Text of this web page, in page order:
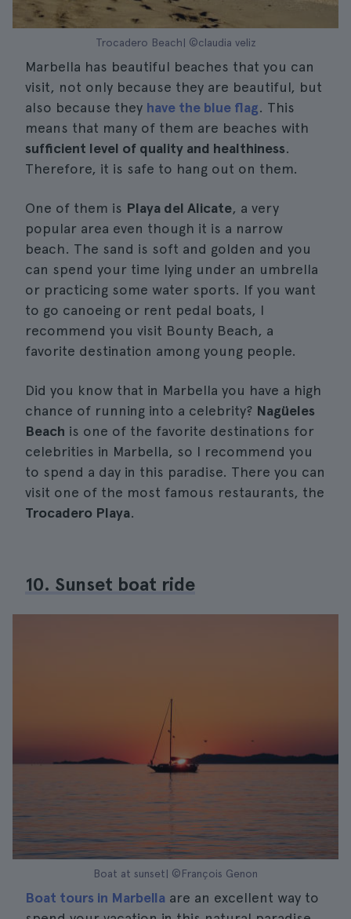
Trocadero Beach| ©claudia veliz
Marbella has beautiful beaches that you can
visit, not only because they are beautiful, but
also because they have the blue flag. This
means that many of them are beaches with
sufficient level of quality and healthiness.
Therefore, it is safe to hang out on them.
One of them is Playa del Alicate, a very
popular area even though it is a narrow
beach. The sand is soft and golden and you
can spend your time lying under an umbrella
or practicing some water sports. If you want
to go canoeing or rent pedal boats, I
recommend you visit Bounty Beach, a
favorite destination among young people.
Did you know that in Marbella you have a high
chance of running into a celebrity? Nagüeles
Beach is one of the favorite destinations for
celebrities in Marbella, so I recommend you
to spend a day in this paradise. There you can
visit one of the most famous restaurants, the
Trocadero Playa.
10. Sunset boat ride
Boat at sunset| ©François Genon
Boat tours in Marbella are an excellent way to